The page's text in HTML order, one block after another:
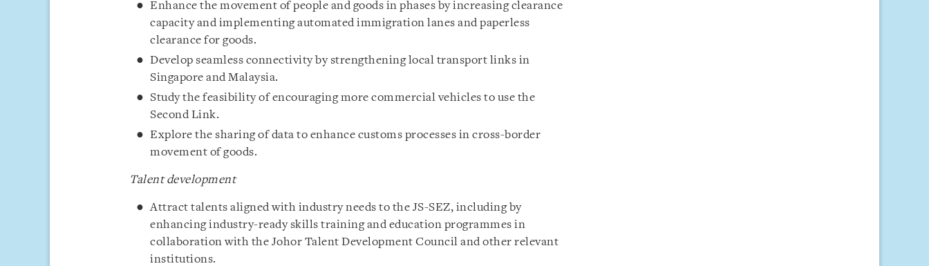
Enhance the movement of people and goods in phases by increasing clearance
capacity and implementing automated immigration lanes and paperless
clearance for goods.
Develop seamless connectivity by strengthening local transport links in
Singapore and Malaysia.
Study the feasibility of encouraging more commercial vehicles to use the
Second Link.
Explore the sharing of data to enhance customs processes in cross-border
movement of goods.
Talent development
Attract talents aligned with industry needs to the JS-SEZ, including by
enhancing industry-ready skills training and education programmes in
collaboration with the Johor Talent Development Council and other relevant
institutions.